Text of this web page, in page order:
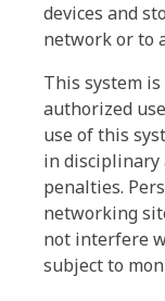
devices and
network or to
This system
authorized
use of this
in disciplinary
penalties.
networking
not interfere
subject to